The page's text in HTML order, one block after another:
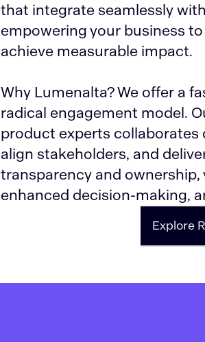
that integrate seamlessly
empowering your business
achieve measurable impact.
Why Lumenalta? We offer a
radical engagement model.
product experts collaborates
align stakeholders, and
transparency and
enhanced decision-making,
Explore